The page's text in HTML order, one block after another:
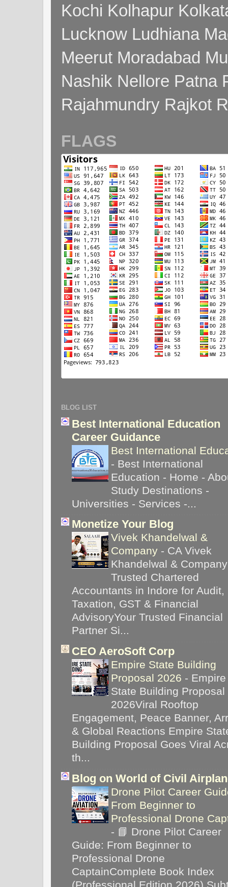
Kochi Kolhapur
Lucknow Ludhiana
Meerut Moradabad
Nashik Nellore Patna
Rajahmundry Rajkot
FLAGS
BLOG LIST
Best International Education
Career Guidance
Best International
- Best International
Education - Home -
Study Destinations -
Universities - Services -...
Monetize Your Blog
Vivek Khandelwal &
Company - CA Vivek
Khandelwal &
Trusted Chartered
Accountants in Indore for Audit,
Taxation, GST & Financial
AdvisoryYour Trusted Financial
Partner Si...
CEO AeroSoft Corp
Empire State Building
Proposal 2026 - Empire
State Building Proposal
2026Viral Rooftop
Engagement, Peace Banner,
& Global Reactions Empire
Building Proposal Goes Viral
th...
Blog on World of Civil
Drone Pilot Career
From Beginner to
Professional Drone
- 📘 Drone Pilot Career
Guide: From Beginner to
Professional Drone
CaptainComplete Book Index
(Professional Edition 2026)